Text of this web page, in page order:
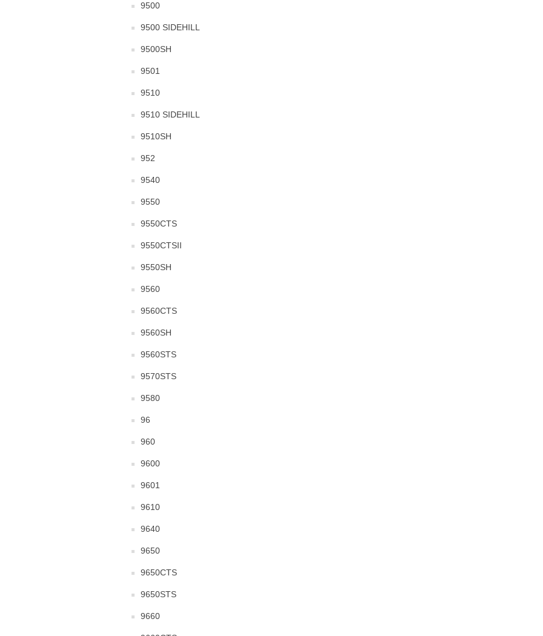
9500
9500 SIDEHILL
9500SH
9501
9510
9510 SIDEHILL
9510SH
952
9540
9550
9550CTS
9550CTSII
9550SH
9560
9560CTS
9560SH
9560STS
9570STS
9580
96
960
9600
9601
9610
9640
9650
9650CTS
9650STS
9660